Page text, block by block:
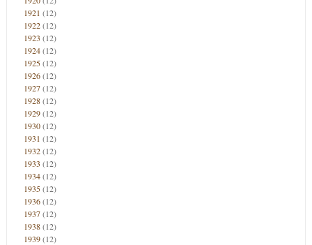
1921 (12)
1922(12)
1923 (12)
1924(12)
1925(12)
1926(12)
1927(12)
1928(12)
1929(12)
1930(12)
1931 (12)
1932(12)
1933 (12)
1934(12)
1935(12)
1936(12)
1937(12)
1938(12)
1939(12)